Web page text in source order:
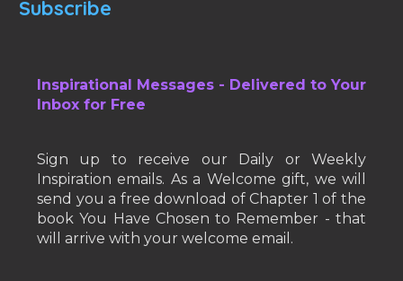
Subscribe
Inspirational Messages - Delivered to Your
Inbox for Free
Sign up to receive our Daily or Weekly
Inspiration emails. As a Welcome gift, we will
send you a free download of Chapter 1 of the
book You Have Chosen to Remember - that
will arrive with your welcome email.